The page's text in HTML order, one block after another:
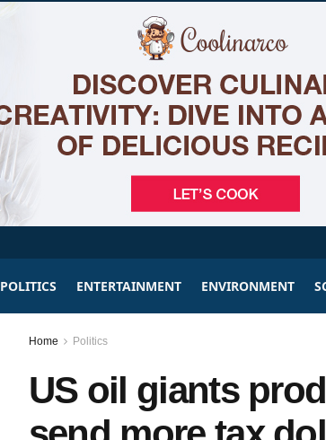
POLITICS ENTERTAINMENT ENVIRONMENT
Home Politics
US oil giants